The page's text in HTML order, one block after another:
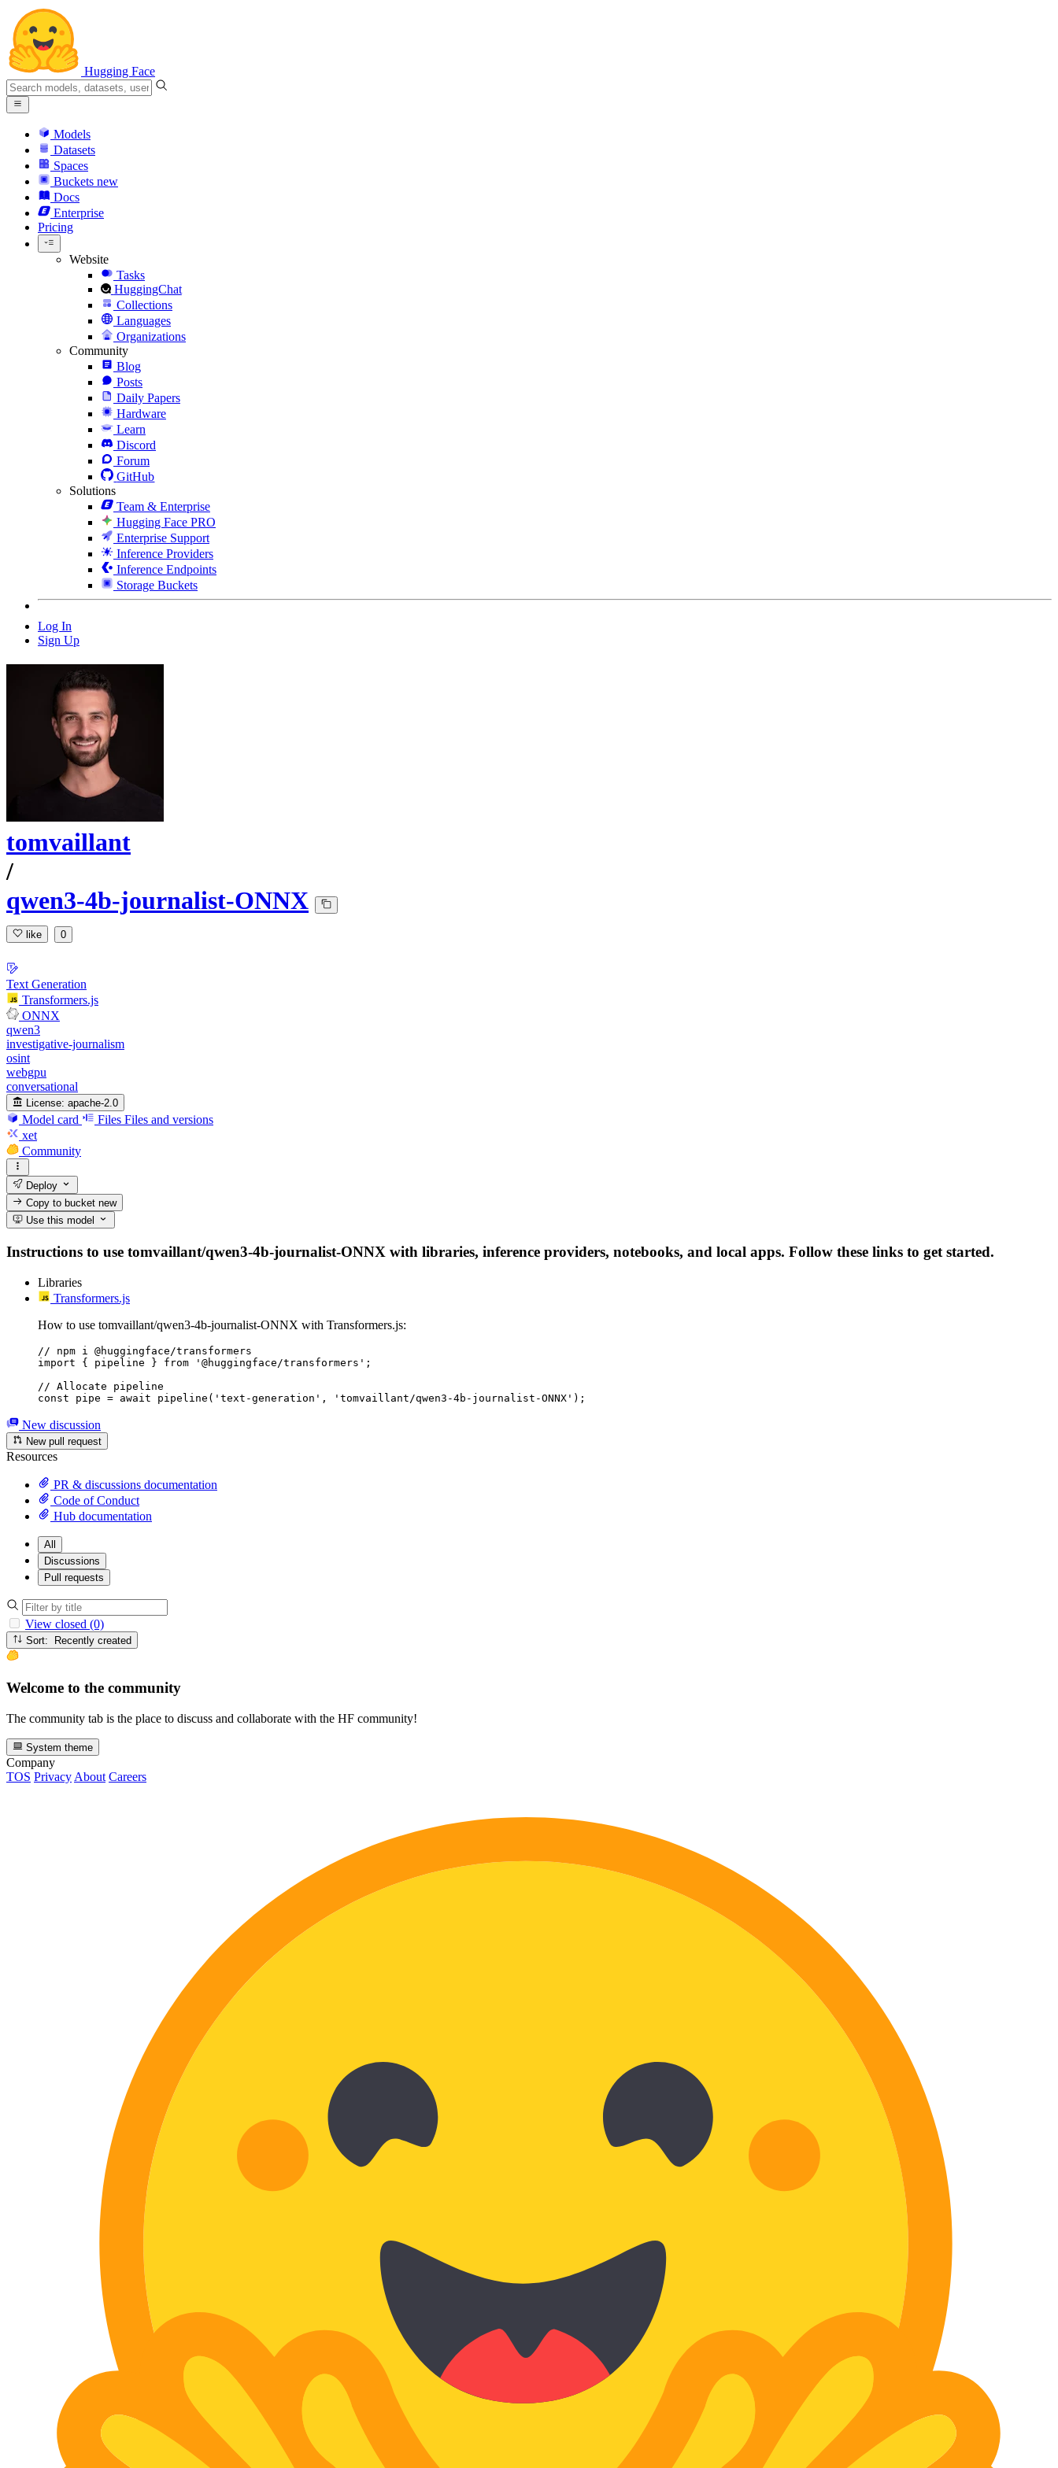
Hugging Face
Models
Datasets
Spaces
Buckets new
Docs
Enterprise
Pricing
Website
Tasks
HuggingChat
Collections
Languages
Organizations
Community
Blog
Posts
Daily Papers
Hardware
Learn
Discord
Forum
GitHub
Solutions
Team & Enterprise
Hugging Face PRO
Enterprise Support
Inference Providers
Inference Endpoints
Storage Buckets
Log In
Sign Up
tomvaillant
/
qwen3-4b-journalist-ONNX
like 0
Text Generation
Transformers.js
ONNX
qwen3
investigative-journalism
osint
webgpu
conversational
License: apache-2.0
Model card Files Files and versions
xet
Community
Deploy
Copy to bucketnew
Use this model
Instructions to use tomvaillant/qwen3-4b-journalist-ONNX with libraries, inference providers, notebooks, and local apps. Follow these links to get started.
Libraries
Transformers.js
How to use tomvaillant/qwen3-4b-journalist-ONNX with Transformers.js:
// npm i @huggingface/transformers
import { pipeline } from '@huggingface/transformers';
// Allocate pipeline
const pipe = await pipeline('text-generation', 'tomvaillant/qwen3-4b-journalist-ONNX');
New discussion
New pull request
Resources
PR & discussions documentation
Code of Conduct
Hub documentation
All
Discussions
Pull requests
View closed (0)
Sort: Recently created
Welcome to the community
The community tab is the place to discuss and collaborate with the HF community!
System theme
Company
TOS Privacy About Careers